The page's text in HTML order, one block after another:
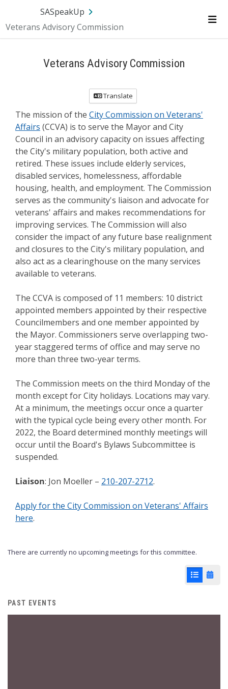
SASpeakUp
Veterans Advisory Commission
Veterans Advisory Commission
Translate
The mission of the City Commission on Veterans'
Affairs (CCVA) is to serve the Mayor and City
Council in an advisory capacity on issues affecting
the City's military population, both active and
retired. These issues include elderly services,
disabled services, homelessness, affordable
housing, health, and employment. The Commission
serves as the community's liaison and advocate for
veterans' affairs and makes recommendations for
improving services. The Commission will also
consider the impact of any future base realignment
and closures to the City's military population, and
also act as a clearinghouse on the many services
available to veterans.
The CCVA is composed of 11 members: 10 district
appointed members appointed by their respective
Councilmembers and one member appointed by
the Mayor. Commissioners serve overlapping two-
year staggered terms of office and may serve no
more than three two-year terms.
The Commission meets on the third Monday of the
month except for City holidays. Locations may vary.
At a minimum, the meetings occur once a quarter
with the typical cycle being every other month. For
2022, the Board determined monthly meetings will
occur until the Board's Bylaws Subcommittee is
suspended.
Liaison: Jon Moeller – 210-207-2712.
Apply for the City Commission on Veterans' Affairs
here.
There are currently no upcoming meetings for this committee.
List View
PAST EVENTS